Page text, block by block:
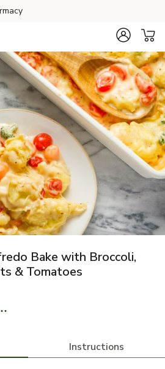
Bake with Broccoli,
& Tomatoes
Instructions